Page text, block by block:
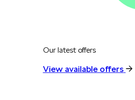
Our latest offers
View available offers